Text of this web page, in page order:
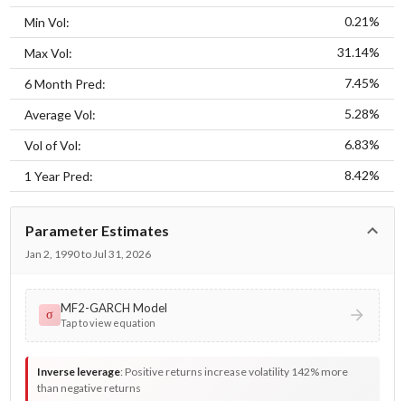
Min Vol: 0.21%
Max Vol: 31.14%
6 Month Pred: 7.45%
Average Vol: 5.28%
Vol of Vol: 6.83%
1 Year Pred: 8.42%
Parameter Estimates
Jan 2, 1990 to Jul 31, 2026
σ MF2-GARCH Model
Tap to view equation
Inverse leverage: Positive returns increase volatility 142% more
than negative returns